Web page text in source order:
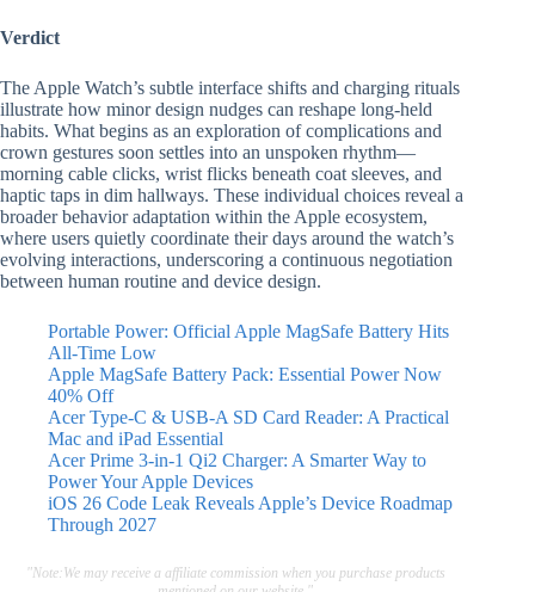
Verdict
The Apple Watch’s subtle interface shifts and charging rituals
illustrate how minor design nudges can reshape long-held
habits. What begins as an exploration of complications and
crown gestures soon settles into an unspoken rhythm—
morning cable clicks, wrist flicks beneath coat sleeves, and
haptic taps in dim hallways. These individual choices reveal a
broader behavior adaptation within the Apple ecosystem,
where users quietly coordinate their days around the watch’s
evolving interactions, underscoring a continuous negotiation
between human routine and device design.
Portable Power: Official Apple MagSafe Battery Hits
All-Time Low
Apple MagSafe Battery Pack: Essential Power Now
40% Off
Acer Type-C & USB-A SD Card Reader: A Practical
Mac and iPad Essential
Acer Prime 3-in-1 Qi2 Charger: A Smarter Way to
Power Your Apple Devices
iOS 26 Code Leak Reveals Apple’s Device Roadmap
Through 2027
"Note:We may receive a affiliate commission when you purchase products